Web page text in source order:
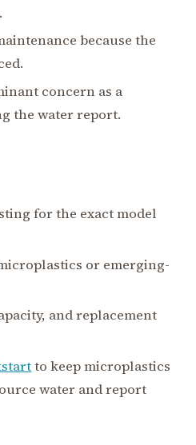
because the
concern as a
the water report.
for the exact model
or emerging-
and replacement
to keep microplastics
water and report